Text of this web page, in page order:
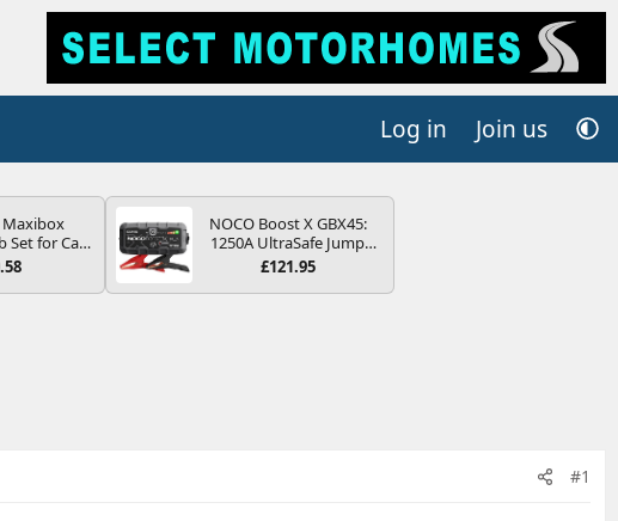
Log in Join us
Maxibox
Set for Car
Lamps, 12
Containing
Bulbs
NOCO Boost X GBX45:
1250A UltraSafe Jump
Starter Power Pack – 12V
Portable Power Bank &
£121.95
#1